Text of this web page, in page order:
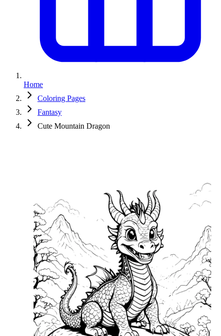
Home
Coloring Pages
Fantasy
Cute Mountain Dragon